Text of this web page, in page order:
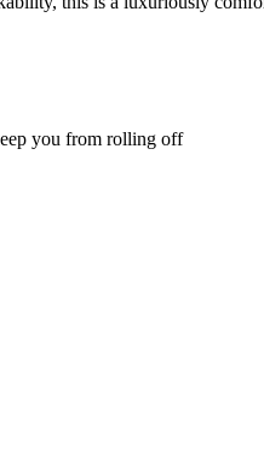
you from rolling off